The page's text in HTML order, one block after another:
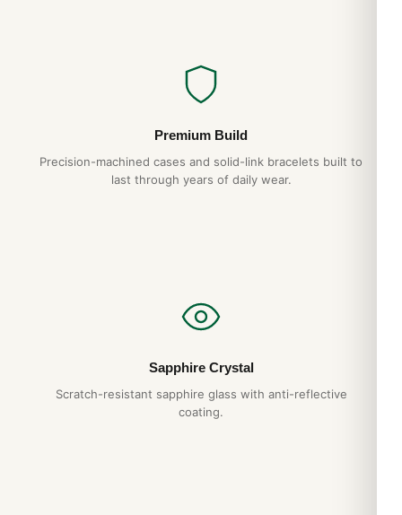
Premium Build
Precision-machined cases and solid-link bracelets built to
last through years of daily wear.
Sapphire Crystal
Scratch-resistant sapphire glass with anti-reflective
coating.